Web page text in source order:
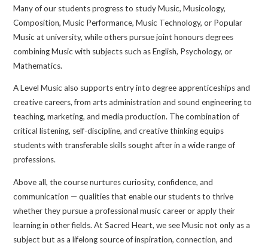
Many of our students progress to study Music, Musicology,
Composition, Music Performance, Music Technology, or Popular
Music at university, while others pursue joint honours degrees
combining Music with subjects such as English, Psychology, or
Mathematics.
A Level Music also supports entry into degree apprenticeships and
creative careers, from arts administration and sound engineering to
teaching, marketing, and media production. The combination of
critical listening, self-discipline, and creative thinking equips
students with transferable skills sought after in a wide range of
professions.
Above all, the course nurtures curiosity, confidence, and
communication — qualities that enable our students to thrive
whether they pursue a professional music career or apply their
learning in other fields. At Sacred Heart, we see Music not only as a
subject but as a lifelong source of inspiration, connection, and